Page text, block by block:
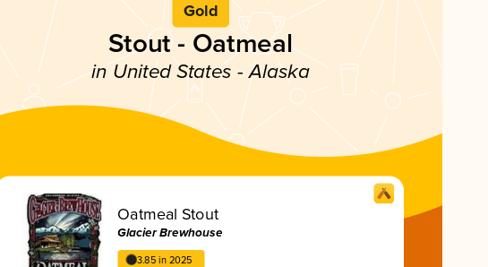
Gold
Stout - Oatmeal
in United States - Alaska
Oatmeal Stout
Glacier Brewhouse
3.85 in 2025